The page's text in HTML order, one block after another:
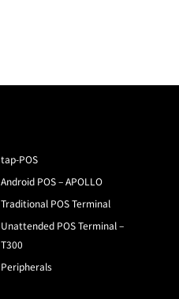
tap-POS
Android POS – APOLLO
Traditional POS Terminal
Unattended POS Terminal –
T300
Peripherals